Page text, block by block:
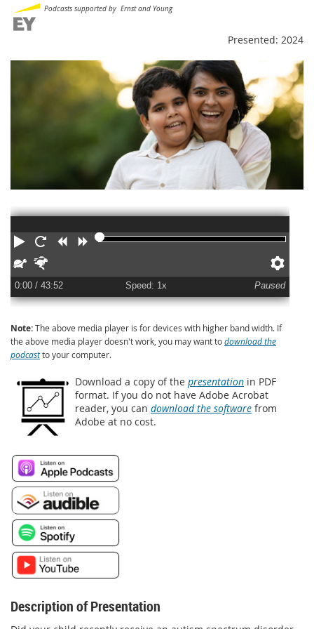
Podcasts supported by Ernst and Young
Presented: 2024
Play RestartRewindForward
Slower
0:00 / 43:52 Speed: 1x Paused
Note:The above media player is for devices with higher band width. If
the above media player doesn't work, you may want todownload the
podcastto your computer.
Download a copy of the presentation in PDF
format. If you do not have Adobe Acrobat
reader, you can download the software from
Adobe at no cost.
Description of Presentation